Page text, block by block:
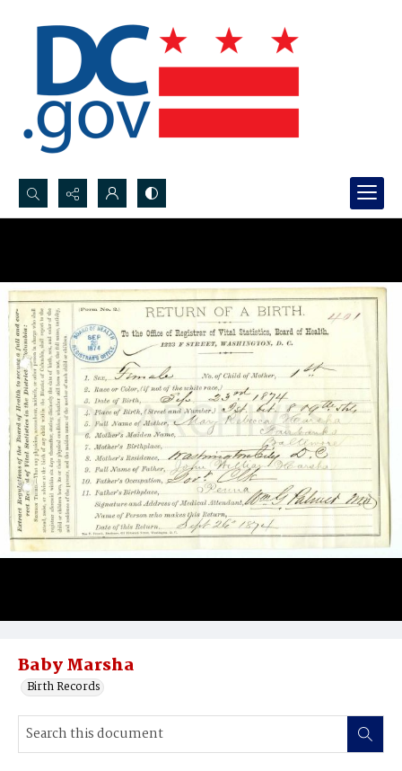
Search...
Baby Marsha
Birth Records